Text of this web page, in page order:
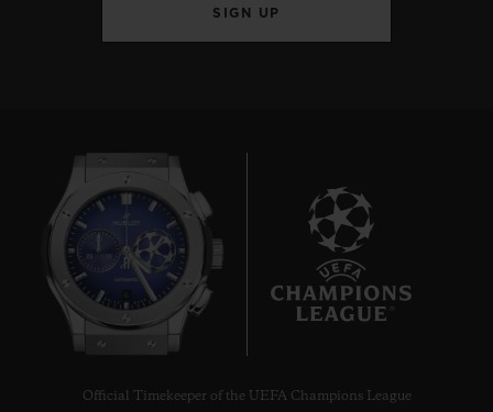
SIGN UP
Official Timekeeper of the UEFA Champions League